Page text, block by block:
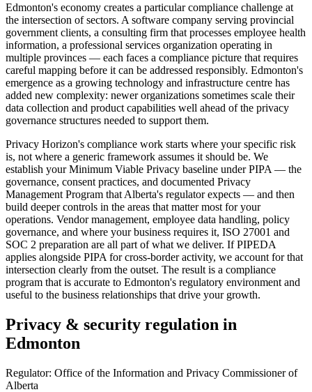
Edmonton's economy creates a particular compliance challenge at
the intersection of sectors. A software company serving provincial
government clients, a consulting firm that processes employee health
information, a professional services organization operating in
multiple provinces — each faces a compliance picture that requires
careful mapping before it can be addressed responsibly. Edmonton's
emergence as a growing technology and infrastructure centre has
added new complexity: newer organizations sometimes scale their
data collection and product capabilities well ahead of the privacy
governance structures needed to support them.
Privacy Horizon's compliance work starts where your specific risk
is, not where a generic framework assumes it should be. We
establish your Minimum Viable Privacy baseline under PIPA — the
governance, consent practices, and documented Privacy
Management Program that Alberta's regulator expects — and then
build deeper controls in the areas that matter most for your
operations. Vendor management, employee data handling, policy
governance, and where your business requires it, ISO 27001 and
SOC 2 preparation are all part of what we deliver. If PIPEDA
applies alongside PIPA for cross-border activity, we account for that
intersection clearly from the outset. The result is a compliance
program that is accurate to Edmonton's regulatory environment and
useful to the business relationships that drive your growth.
Privacy & security regulation in
Edmonton
Regulator: Office of the Information and Privacy Commissioner of
Alberta